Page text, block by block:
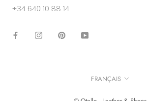
+34 640 10 88 14
Langue
FRANÇAIS